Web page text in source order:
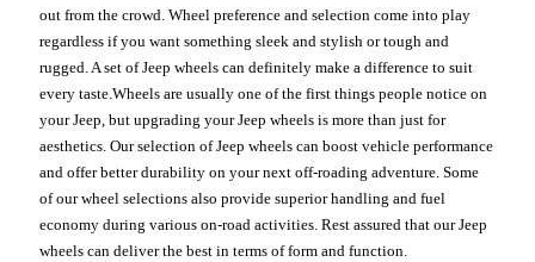
out from the crowd. Wheel preference and selection come into play
regardless if you want something sleek and stylish or tough and
rugged. A set of Jeep wheels can definitely make a difference to suit
every taste.Wheels are usually one of the first things people notice on
your Jeep, but upgrading your Jeep wheels is more than just for
aesthetics. Our selection of Jeep wheels can boost vehicle performance
and offer better durability on your next off-roading adventure. Some
of our wheel selections also provide superior handling and fuel
economy during various on-road activities. Rest assured that our Jeep
wheels can deliver the best in terms of form and function.